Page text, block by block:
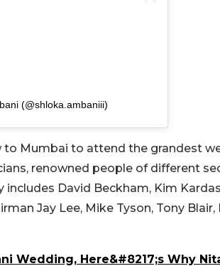
(@shloka.ambaniii)
to Mumbai to attend the grandest
renowned people of different
David Beckham, Kim
Jay Lee, Mike Tyson, Tony Blair,
Wedding, Here&#8217;s Why